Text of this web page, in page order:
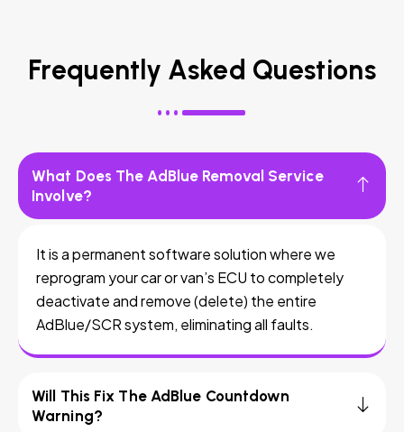
Frequently Asked Questions
What Does The AdBlue Removal Service
Involve?
It is a permanent software solution where we
reprogram your car or van’s ECU to completely
deactivate and remove (delete) the entire
AdBlue/SCR system, eliminating all faults.
Will This Fix The AdBlue Countdown
Warning?